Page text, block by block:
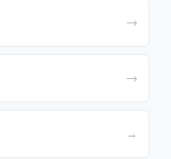
→
→
→